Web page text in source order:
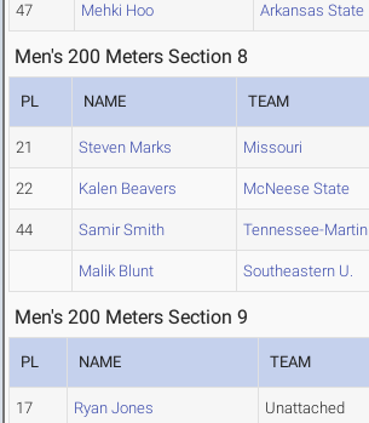
47 Mehki Hoo Arkansas State
Men's 200 Meters Section 8
PL NAME TEAM
21 Steven Marks Missouri
22 Kalen Beavers McNeese State
44 Samir Smith Tennessee-Martin
Malik Blunt Southeastern U.
Men's 200 Meters Section 9
PL NAME TEAM
17 Ryan Jones Unattached